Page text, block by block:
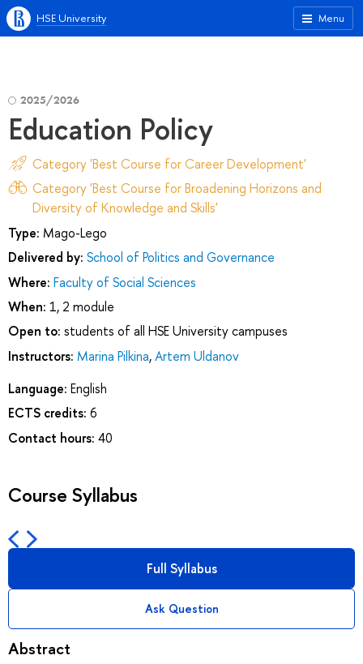
Menu
HSE University
2025/2026
Education Policy
Category 'Best Course for Career Development'
Category 'Best Course for Broadening Horizons and
Diversity of Knowledge and Skills'
Type: Mago-Lego
Delivered by: School of Politics and Governance
Where: Faculty of Social Sciences
When: 1, 2 module
Open to: students of all HSE University campuses
Instructors: Marina Pilkina,Artem Uldanov
Language: English
ECTS credits: 6
Contact hours: 40
Course Syllabus
Full Syllabus
Ask Question
Abstract